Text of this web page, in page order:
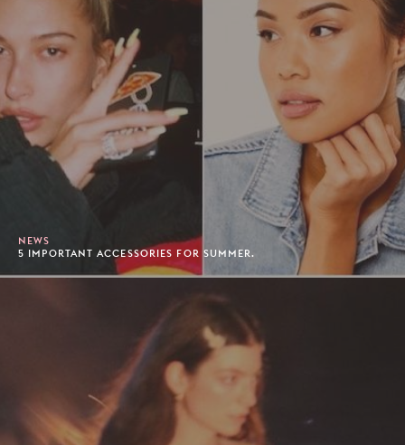
NEWS
5 IMPORTANT ACCESSORIES FOR SUMMER.